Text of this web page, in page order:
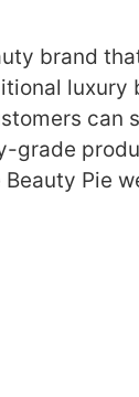
brand
luxury
can
grade
Pie